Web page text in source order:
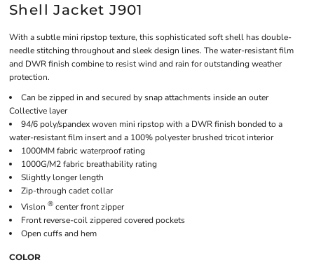
Shell Jacket J901
With a subtle mini ripstop texture, this sophisticated soft shell has double-
needle stitching throughout and sleek design lines. The water-resistant film
and DWR finish combine to resist wind and rain for outstanding weather
protection.
Can be zipped in and secured by snap attachments inside an outer
Collective layer
94/6 poly/spandex woven mini ripstop with a DWR finish bonded to a
water-resistant film insert and a 100% polyester brushed tricot interior
1000MM fabric waterproof rating
1000G/M2 fabric breathability rating
Slightly longer length
Zip-through cadet collar
Vislon ® center front zipper
Front reverse-coil zippered covered pockets
Open cuffs and hem
COLOR